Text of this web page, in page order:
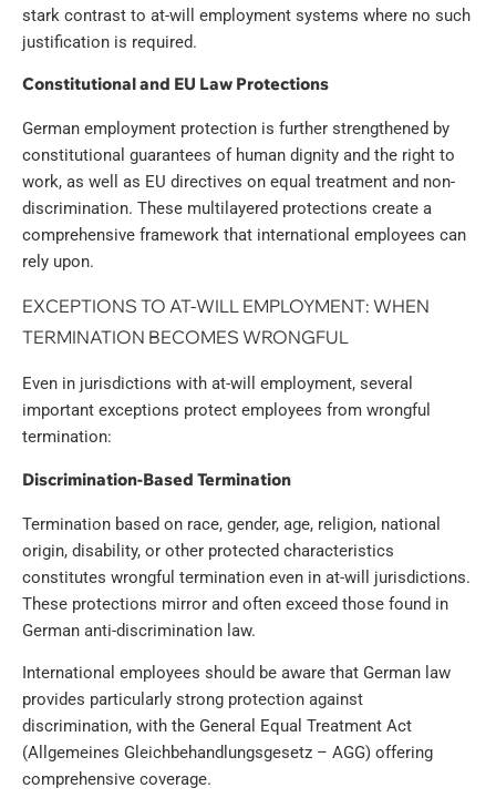
stark contrast to at-will employment systems where no such
justification is required.
Constitutional and EU Law Protections
German employment protection is further strengthened by
constitutional guarantees of human dignity and the right to
work, as well as EU directives on equal treatment and non-
discrimination. These multilayered protections create a
comprehensive framework that international employees can
rely upon.
EXCEPTIONS TO AT-WILL EMPLOYMENT: WHEN
TERMINATION BECOMES WRONGFUL
Even in jurisdictions with at-will employment, several
important exceptions protect employees from wrongful
termination:
Discrimination-Based Termination
Termination based on race, gender, age, religion, national
origin, disability, or other protected characteristics
constitutes wrongful termination even in at-will jurisdictions.
These protections mirror and often exceed those found in
German anti-discrimination law.
International employees should be aware that German law
provides particularly strong protection against
discrimination, with the General Equal Treatment Act
(Allgemeines Gleichbehandlungsgesetz – AGG) offering
comprehensive coverage.